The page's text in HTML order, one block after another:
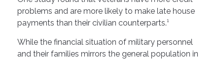
problems and are more likely to make late house
payments than their civilian counterparts.¹
While the financial situation of military personnel
and their families mirrors the general population in